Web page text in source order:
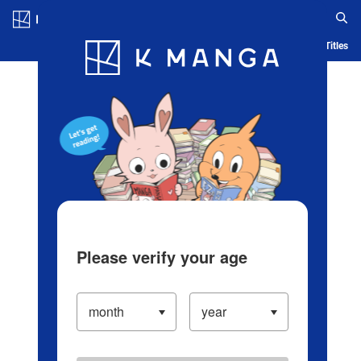
Blog App Ranking History Serialized Titles
Please verify your age